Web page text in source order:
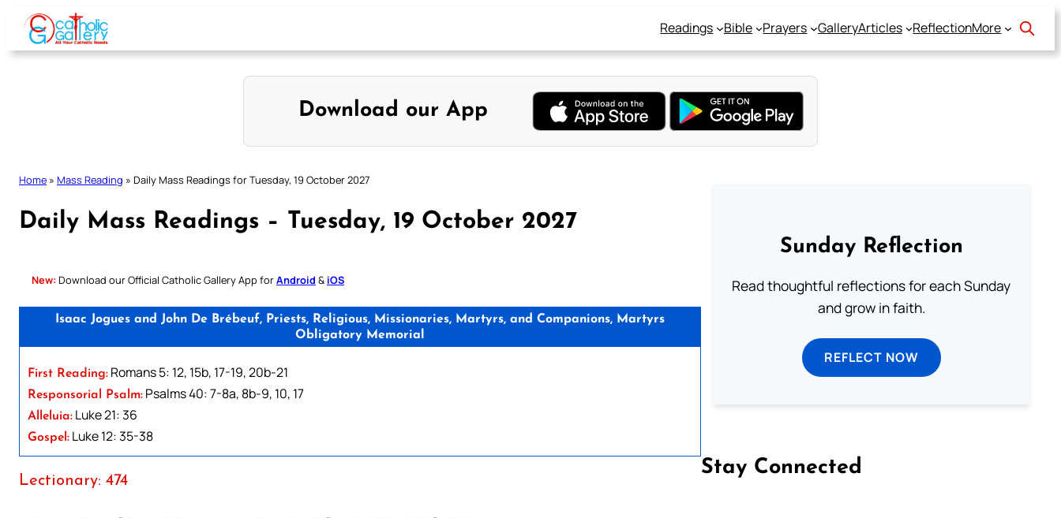
Skip
content
Readings Bible Prayers GalleryArticles ReflectionMore
Download our App
Home » Mass Reading » Daily Mass Readings for Tuesday, 19 October 2027
Daily Mass Readings – Tuesday, 19 October 2027
New: Download our Official Catholic Gallery App forAndroid & iOS
Isaac Jogues and John De Brébeuf, Priests, Religious, Missionaries, Martyrs, and Companions, Martyrs
Obligatory Memorial
First Reading: Romans 5: 12, 15b, 17-19, 20b-21
Responsorial Psalm: Psalms 40: 7-8a, 8b-9, 10, 17
Alleluia: Luke 21: 36
Gospel: Luke 12: 35-38
Lectionary: 474
Sunday Reflection
Read thoughtful reflections for each Sunday
and grow in faith.
REFLECT NOW
Stay Connected